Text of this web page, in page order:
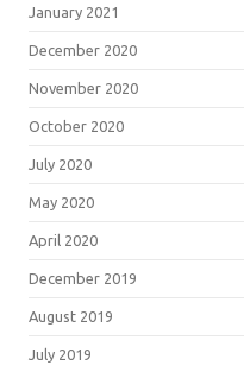
January 2021
December 2020
November 2020
October 2020
July 2020
May 2020
April 2020
December 2019
August 2019
July 2019